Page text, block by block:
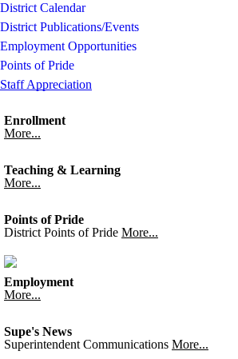
District Calendar
District Publications/Events
Employment Opportunities
Points of Pride
Staff Appreciation
Enrollment
More...
Teaching & Learning
More...
Points of Pride
District Points of Pride More...
Employment
More...
Supe's News
Superintendent Communications More...